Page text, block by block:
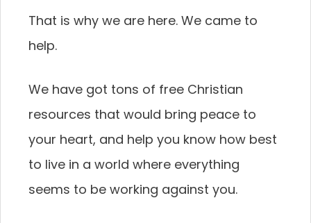
That is why we are here. We came to
help.
We have got tons of free Christian
resources that would bring peace to
your heart, and help you know how best
to live in a world where everything
seems to be working against you.